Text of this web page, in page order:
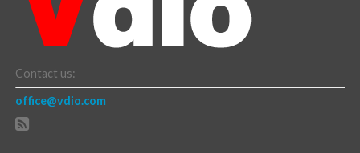
Contact us:
office@vdio.com